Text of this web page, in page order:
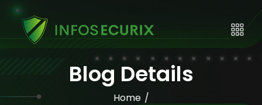
Blog Details
Home /